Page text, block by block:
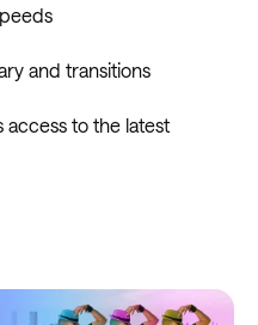
and transitions
to the latest